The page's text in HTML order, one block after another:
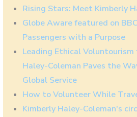
Rising Stars: Meet Kimberly
Globe Aware featured on
Passengers with a Purpose
Leading Ethical Voluntourism
Haley-Coleman Paves the
Global Service
How to Volunteer While
Kimberly Haley-Coleman's